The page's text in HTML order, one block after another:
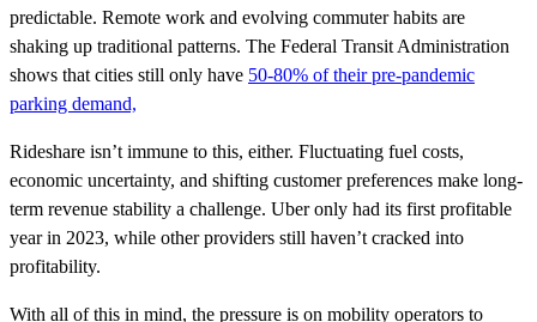
predictable. Remote work and evolving commuter habits are
shaking up traditional patterns. The Federal Transit Administration
shows that cities still only have 50-80% of their pre-pandemic
parking demand,
Rideshare isn’t immune to this, either. Fluctuating fuel costs,
economic uncertainty, and shifting customer preferences make long-
term revenue stability a challenge. Uber only had its first profitable
year in 2023, while other providers still haven’t cracked into
profitability.
With all of this in mind, the pressure is on mobility operators to